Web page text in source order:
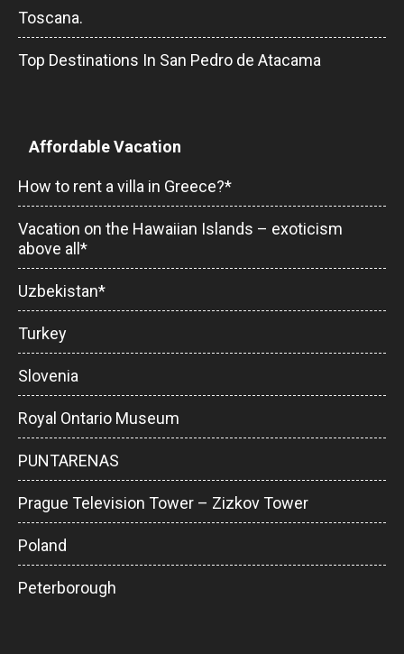
Toscana.
Top Destinations In San Pedro de Atacama
Affordable Vacation
How to rent a villa in Greece?*
Vacation on the Hawaiian Islands – exoticism
above all*
Uzbekistan*
Turkey
Slovenia
Royal Ontario Museum
PUNTARENAS
Prague Television Tower – Zizkov Tower
Poland
Peterborough